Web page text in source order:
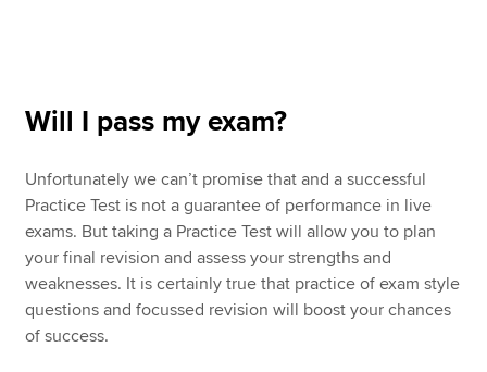
Will I pass my exam?
Unfortunately we can’t promise that and a successful
Practice Test is not a guarantee of performance in live
exams. But taking a Practice Test will allow you to plan
your final revision and assess your strengths and
weaknesses. It is certainly true that practice of exam style
questions and focussed revision will boost your chances
of success.